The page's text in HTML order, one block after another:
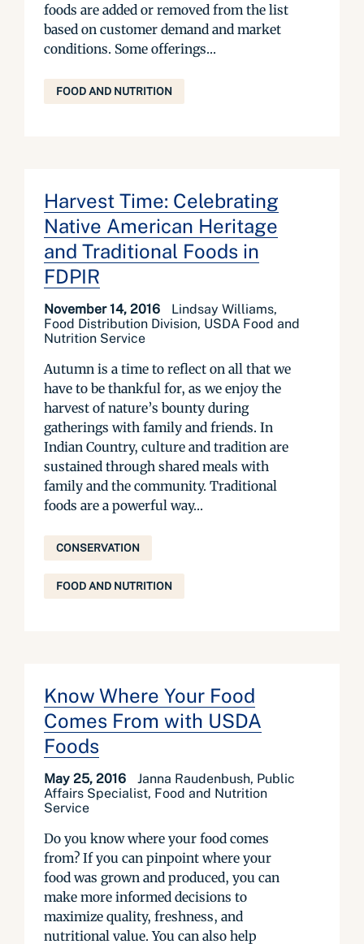
foods are added or removed from the list
based on customer demand and market
conditions. Some offerings...
FOOD AND NUTRITION
Harvest Time: Celebrating
Native American Heritage
and Traditional Foods in
FDPIR
November 14, 2016
Lindsay Williams,
Food Distribution Division, USDA Food and
Nutrition Service
Autumn is a time to reflect on all that we
have to be thankful for, as we enjoy the
harvest of nature’s bounty during
gatherings with family and friends. In
Indian Country, culture and tradition are
sustained through shared meals with
family and the community. Traditional
foods are a powerful way...
CONSERVATION
FOOD AND NUTRITION
Know Where Your Food
Comes From with USDA
Foods
May 25, 2016
Janna Raudenbush, Public
Affairs Specialist, Food and Nutrition
Service
Do you know where your food comes
from? If you can pinpoint where your
food was grown and produced, you can
make more informed decisions to
maximize quality, freshness, and
nutritional value. You can also help